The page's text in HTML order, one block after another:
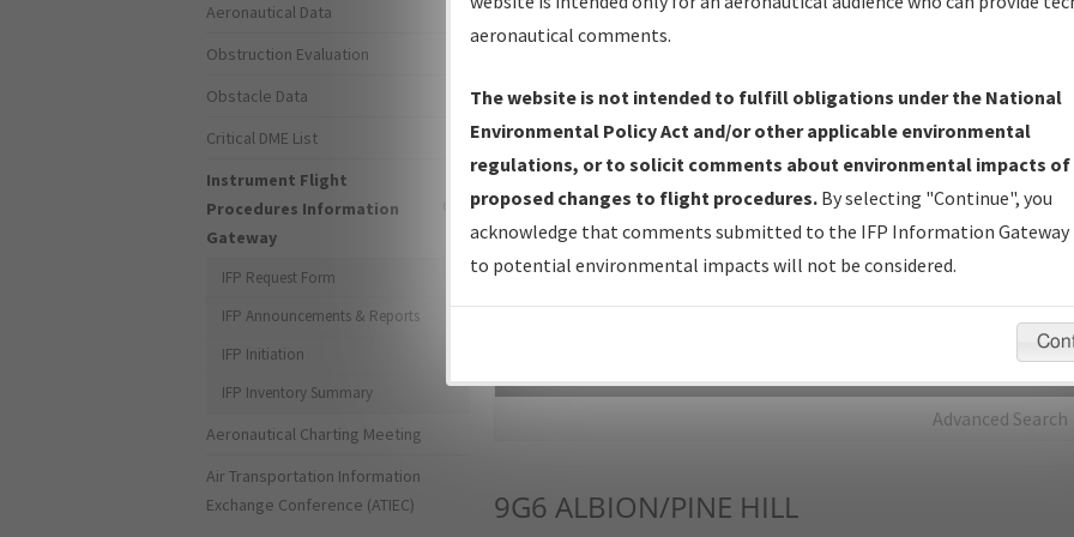
IFP Production Plan— Current IFPs under Development or
Amendments with Tentative Publication Date and Status.
IFP Coordination— All coordinated developed/amended procedure
forms forwarded to Flight Check or Charting for publication.
IFP Documents - Navigation Database Review (NDBR) —
Repository and Source Documents used for Data Validation of
Advanced Search
9G6 ALBION/PINE HILL
Aeronautical Data
Obstruction Evaluation
Obstacle Data
Critical DME List
Instrument Flight
Procedures Information
Gateway
IFP Request Form
IFP Announcements & Reports
IFP Initiation
IFP Inventory Summary
Aeronautical Charting Meeting
Air Transportation Information
Exchange Conference (ATIEC)
aeronautical comments.
The website is not intended to fulfill obligations under the National
Environmental Policy Act and/or other applicable environmental
regulations, or to solicit comments about environmental impacts of
proposed changes to flight procedures. By selecting "Continue", you
acknowledge that comments submitted to the IFP Information Gateway
to potential environmental impacts will not be considered.